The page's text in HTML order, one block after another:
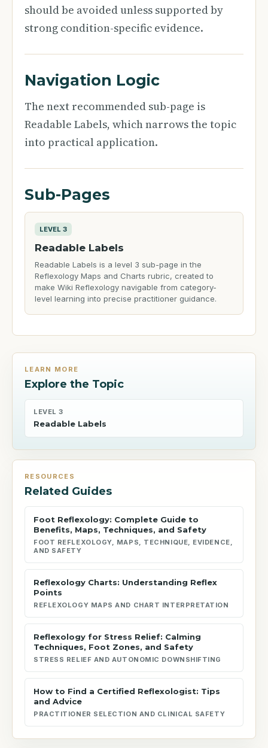
should be avoided unless supported by
strong condition-specific evidence.
Navigation Logic
The next recommended sub-page is
Readable Labels, which narrows the topic
into practical application.
Sub-Pages
LEVEL 3
Readable Labels
Readable Labels is a level 3 sub-page in the
Reflexology Maps and Charts rubric, created to
make Wiki Reflexology navigable from category-
level learning into precise practitioner guidance.
LEARN MORE
Explore the Topic
LEVEL 3
Readable Labels
RESOURCES
Related Guides
Foot Reflexology: Complete Guide to
Benefits, Maps, Techniques, and Safety
FOOT REFLEXOLOGY, MAPS, TECHNIQUE, EVIDENCE,
AND SAFETY
Reflexology Charts: Understanding Reflex
Points
REFLEXOLOGY MAPS AND CHART INTERPRETATION
Reflexology for Stress Relief: Calming
Techniques, Foot Zones, and Safety
STRESS RELIEF AND AUTONOMIC DOWNSHIFTING
How to Find a Certified Reflexologist: Tips
and Advice
PRACTITIONER SELECTION AND CLINICAL SAFETY